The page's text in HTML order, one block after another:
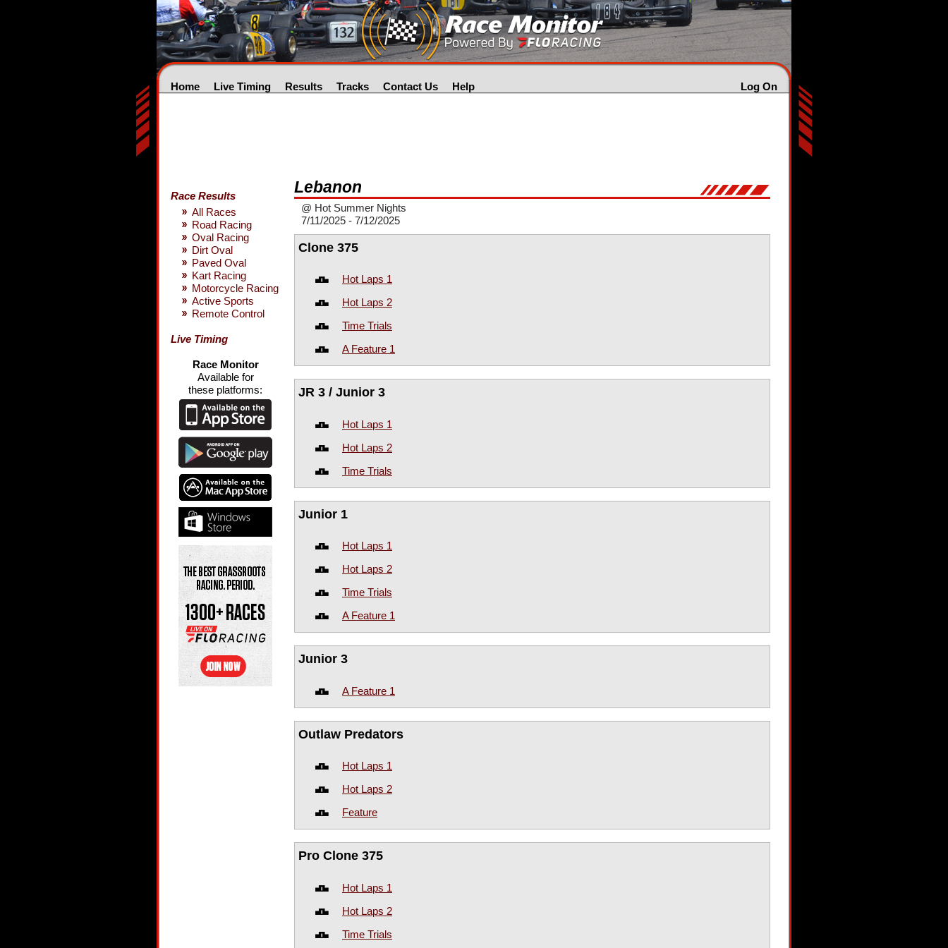
Log On
Home Live Timing Results Tracks Contact Us Help
Race Results
All Races
Road Racing
Oval Racing
Dirt Oval
Paved Oval
Kart Racing
Motorcycle Racing
Active Sports
Remote Control
Live Timing
Race Monitor
Available for
these platforms:
Lebanon
@ Hot Summer Nights
7/11/2025 - 7/12/2025
Clone 375
Hot Laps 1
Hot Laps 2
Time Trials
A Feature 1
JR 3 / Junior 3
Hot Laps 1
Hot Laps 2
Time Trials
Junior 1
Hot Laps 1
Hot Laps 2
Time Trials
A Feature 1
Junior 3
A Feature 1
Outlaw Predators
Hot Laps 1
Hot Laps 2
Feature
Pro Clone 375
Hot Laps 1
Hot Laps 2
Time Trials